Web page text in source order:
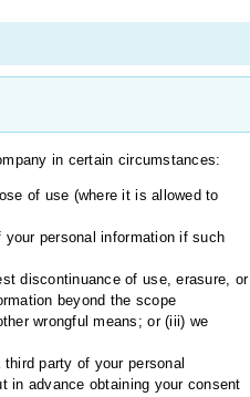
in certain circumstances:
of use (where it is allowed to
personal information if such
discontinuance of use, erasure, or
beyond the scope
wrongful means; or (iii) we
party of your personal
in advance obtaining your consent